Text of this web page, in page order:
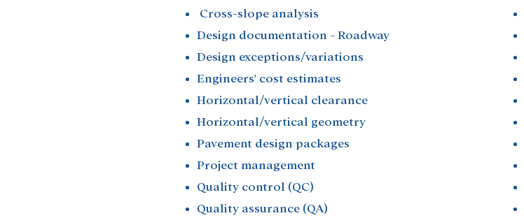
Cross-slope analysis​
Design documentation - Roadway​
Design exceptions/variations​
Engineers' cost estimates​
Horizontal/vertical clearance​
Horizontal/vertical geometry​
Pavement design packages​
Project management​
Quality control (QC)​
Quality assurance (QA)​